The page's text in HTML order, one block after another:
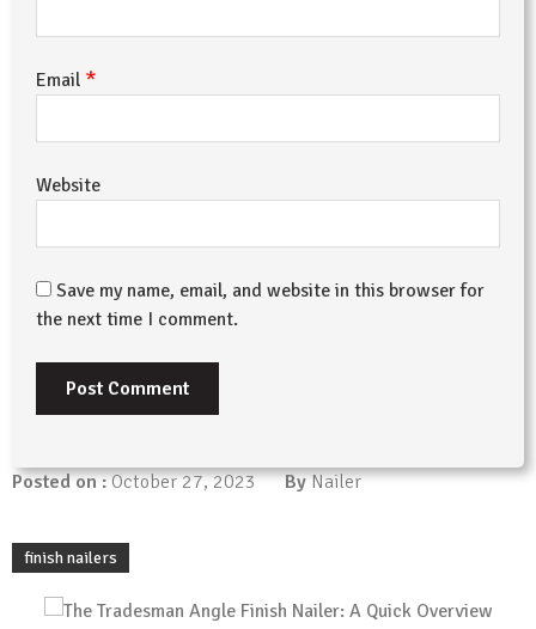
Email *
Website
Save my name, email, and website in this browser for
the next time I comment.
Posted on :October 27, 2023 ByNailer
finish nailers